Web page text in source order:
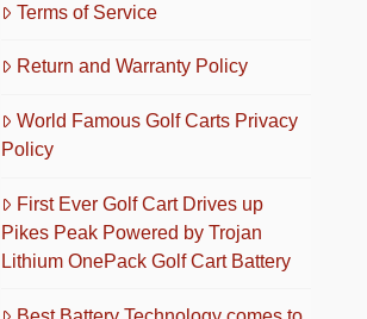
Terms of Service
Return and Warranty Policy
World Famous Golf Carts Privacy
Policy
First Ever Golf Cart Drives up
Pikes Peak Powered by Trojan
Lithium OnePack Golf Cart Battery